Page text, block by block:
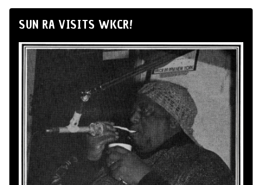
SUN RA VISITS WKCR!